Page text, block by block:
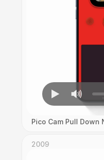
Pico Cam Pull
2009